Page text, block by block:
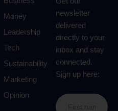
Money
Leadership
Tech
Sustainability
Marketing
Opinion
newsletter
delivered
directly to your
inbox and stay
connected.
Sign up here: